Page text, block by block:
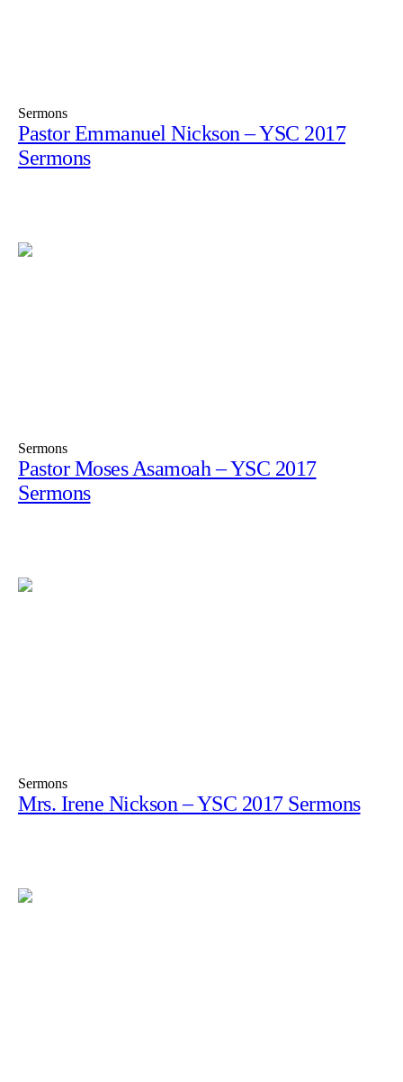
Sermons
Pastor Emmanuel Nickson – YSC 2017
Sermons
Sermons
Pastor Moses Asamoah – YSC 2017
Sermons
Sermons
Mrs. Irene Nickson – YSC 2017 Sermons